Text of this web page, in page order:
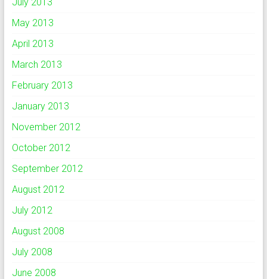
May 2013
April 2013
March 2013
February 2013
January 2013
November 2012
October 2012
September 2012
August 2012
July 2012
August 2008
July 2008
June 2008